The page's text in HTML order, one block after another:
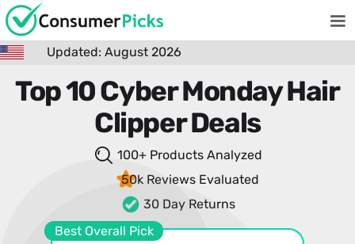
Updated: August 2026
Top 10 Cyber Monday Hair
Clipper Deals
100+ Products Analyzed
50k Reviews Evaluated
30 Day Returns
Best Overall Pick